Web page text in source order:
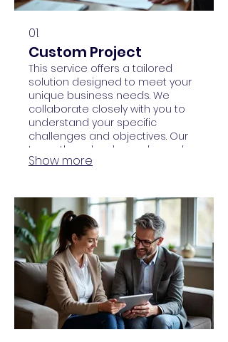
01.
Custom Project
This service offers a tailored
solution designed to meet your
unique business needs. We
collaborate closely with you to
understand your specific
challenges and objectives. Our
team then develops a bespoke
plan and executes it to deliver
Show more